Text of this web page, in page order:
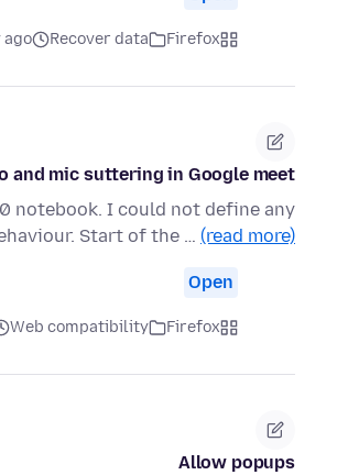
Firefox
Recover data
ago
and mic suttering in Google meet
notebook. I could not define any
Start of the … (read more)
Open
Firefox
Web compatibility
Allow popups